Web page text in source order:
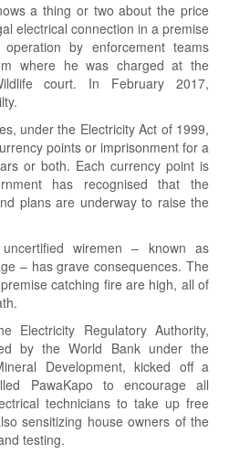
a thing or two about the price
electrical connection in a premise
by enforcement teams
where he was charged at the
court. In February 2017,
under the Electricity Act of 1999,
points or imprisonment for a
or both. Each currency point is
has recognised that the
plans are underway to raise the
wiremen – known as
– has grave consequences. The
catching fire are high, all of
Electricity Regulatory Authority,
by the World Bank under the
Development, kicked off a
PawaKapo to encourage all
technicians to take up free
sensitizing house owners of the
testing.